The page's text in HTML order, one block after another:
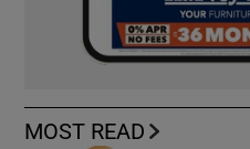
MOST READ